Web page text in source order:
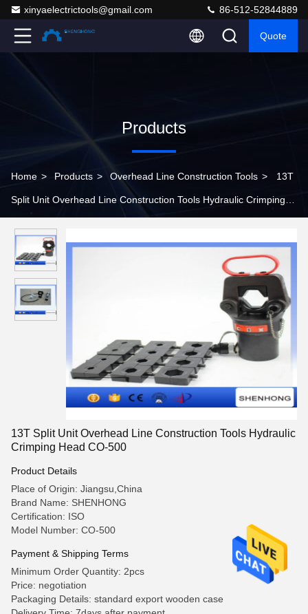
xinyaelectrictools@gmail.com 86-512-52844889
Quote
Products
Home > Products > Overhead Line Construction Tools > 13T
Split Unit Overhead Line Construction Tools Hydraulic Crimping
13T Split Unit Overhead Line Construction Tools Hydraulic
Crimping Head CO-500
Product Details
Place of Origin: Jiangsu,China
Brand Name: SHENHONG
Certification: ISO
Model Number: CO-500
Payment & Shipping Terms
Minimum Order Quantity: 2pcs
Price: negotiation
Packaging Details: standard export wooden case